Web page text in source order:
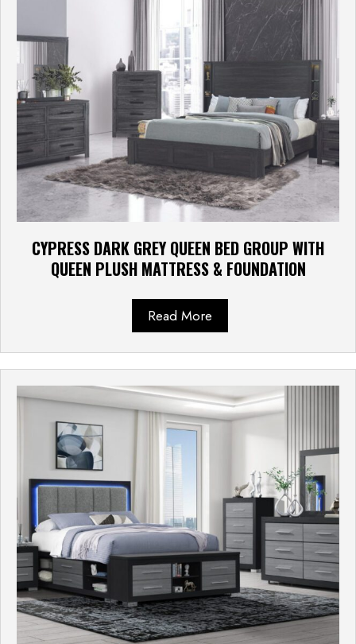
CYPRESS DARK GREY QUEEN BED GROUP WITH
QUEEN PLUSH MATTRESS & FOUNDATION
Read More